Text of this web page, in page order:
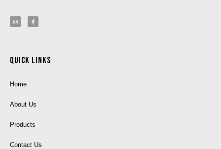
Quick Links
Home
About Us
Products
Contact Us